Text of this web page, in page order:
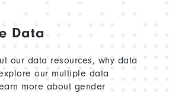
Data
our data resources, why data
our multiple data
more about gender